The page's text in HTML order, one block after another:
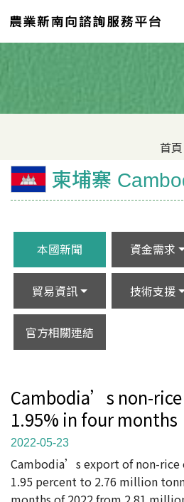
首頁
柬埔寨
本國新聞 資金需求
貿易資訊 技術支援
官方相關連結
Cambodia’s non-
1.95% in four months
2022-05-23
Cambodia’s export of non-
1.95 percent to 2.76 million